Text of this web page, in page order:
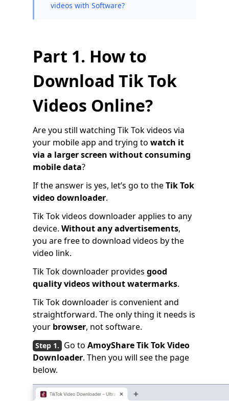
videos with Software?
Part 1. How to
Download Tik Tok
Videos Online?
Are you still watching Tik Tok videos via
your mobile app and trying to watch it
via a larger screen without consuming
mobile data?
If the answer is yes, let’s go to theTik Tok
video downloader.
Tik Tok videos downloader applies to any
device. Without any advertisements,
you are free to download videos by the
video link.
Tik Tok downloader provides good
quality videos without watermarks.
Tik Tok downloader is convenient and
straightforward. The only thing it needs is
your browser, not software.
Go to AmoyShare Tik Tok Video
Downloader. Then you will see the page
below.